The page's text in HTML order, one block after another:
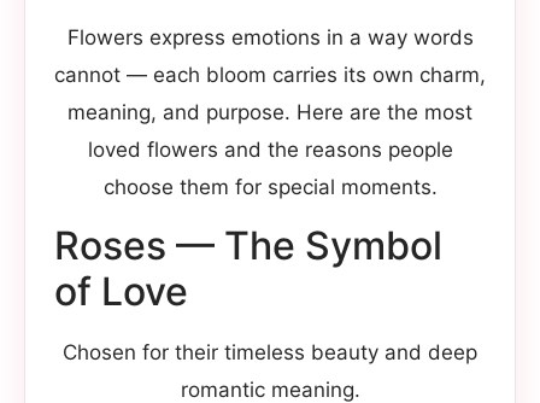
Flowers express emotions in a way words
cannot — each bloom carries its own charm,
meaning, and purpose. Here are the most
loved flowers and the reasons people
choose them for special moments.
Roses — The Symbol
of Love
Chosen for their timeless beauty and deep
romantic meaning.